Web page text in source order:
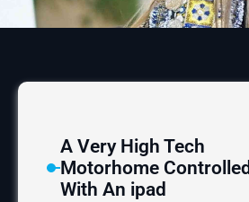
A Very High Tech
Motorhome Controlled
With An ipad